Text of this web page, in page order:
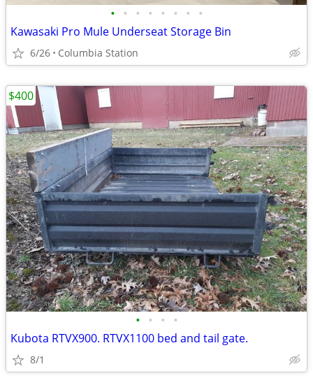
• • • • • • • •
Kawasaki Pro Mule Underseat Storage Bin
6/26 Columbia Station
• • • •
Kubota RTVX900. RTVX1100 bed and tail gate.
8/1
$400